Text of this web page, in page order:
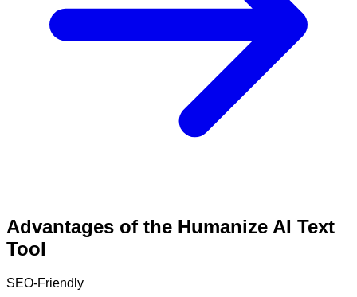
Advantages of the Humanize AI Text
Tool
SEO-Friendly